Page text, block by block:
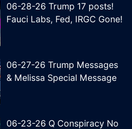
06-28-26 Trump 17 posts!
Fauci Labs, Fed, IRGC Gone!
06-27-26 Trump Messages
& Melissa Special Message
06-23-26 Q Conspiracy No